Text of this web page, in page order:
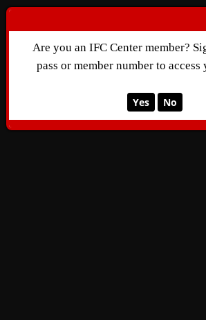
Are you an IFC Center member?
pass or member number to
Yes No